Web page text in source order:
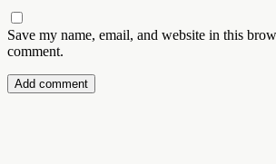
Save my name, email, and website in this
comment.